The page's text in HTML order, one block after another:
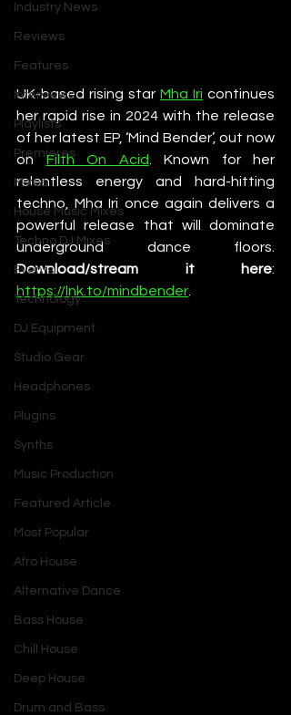
Industry News
Reviews
Features
Interviews
Playlists
Premieres
Mixes
House Music Mixes
Techno DJ Mixes
Events
Technology
DJ Equipment
Studio Gear
Headphones
Plugins
Synths
Music Production
Featured Article
Most Popular
Afro House
Alternative Dance
Bass House
Chill House
Deep House
Drum and Bass
UK-based rising star Mha Iri continues
her rapid rise in 2024 with the release
of her latest EP, ‘Mind Bender’, out now
on Filth On Acid . Known for her
relentless energy and hard-hitting
techno, Mha Iri once again delivers a
powerful release that will dominate
Download/stream it here
https://lnk.to/mindbender